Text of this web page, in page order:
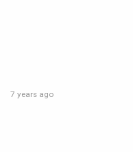
7 years ago